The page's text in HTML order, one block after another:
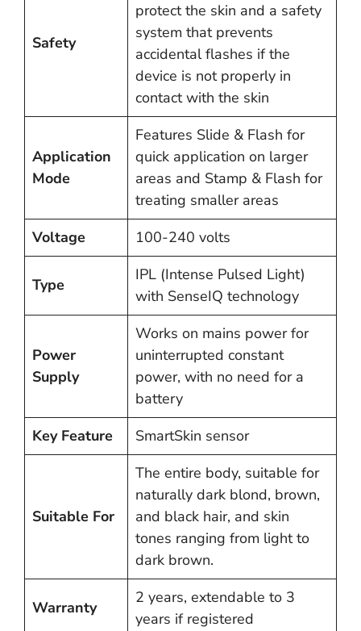
Safety
protect the skin and a safety
system that prevents
accidental flashes if the
device is not properly in
contact with the skin​
Application
Mode
Features Slide & Flash for
quick application on larger
areas and Stamp & Flash for
treating smaller areas​​
Voltage
100-240 volts
Type
IPL (Intense Pulsed Light)
with SenseIQ technology
Power
Supply
Works on mains power for
uninterrupted constant
power, with no need for a
battery
Key Feature
SmartSkin sensor
Suitable For
The entire body, suitable for
naturally dark blond, brown,
and black hair, and skin
tones ranging from light to
dark brown.
Warranty
2 years, extendable to 3
years if registered